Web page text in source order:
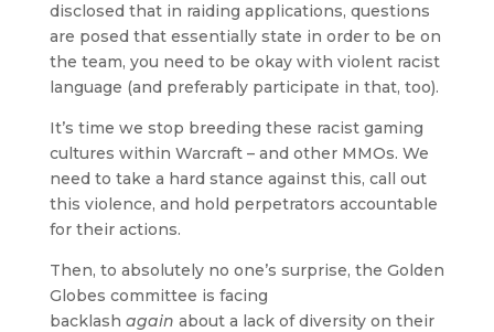
disclosed that in raiding applications, questions
are posed that essentially state in order to be on
the team, you need to be okay with violent racist
language (and preferably participate in that, too).
It’s time we stop breeding these racist gaming
cultures within Warcraft – and other MMOs. We
need to take a hard stance against this, call out
this violence, and hold perpetrators accountable
for their actions.
Then, to absolutely no one’s surprise, the Golden
Globes committee is facing
backlash again about a lack of diversity on their